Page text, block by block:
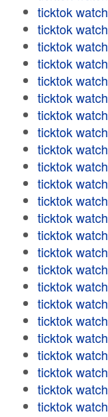
ticktok watch
ticktok watch
ticktok watch
ticktok watch
ticktok watch
ticktok watch
ticktok watch
ticktok watch
ticktok watch
ticktok watch
ticktok watch
ticktok watch
ticktok watch
ticktok watch
ticktok watch
ticktok watch
ticktok watch
ticktok watch
ticktok watch
ticktok watch
ticktok watch
ticktok watch
ticktok watch
ticktok watch